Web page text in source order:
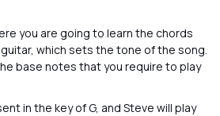
you are going to learn the chords
which sets the tone of the song.
base notes that you require to play
in the key of G, and Steve will play